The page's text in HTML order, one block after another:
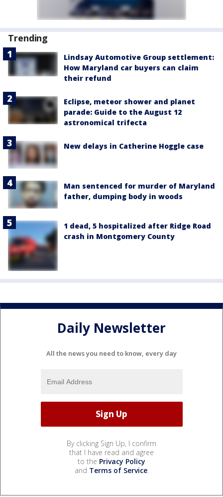
Trending
Lindsay Automotive Group settlement:
How Maryland car buyers can claim
their refund
Eclipse, meteor shower and planet
parade: Guide to the August 12
astronomical trifecta
New delays in Catherine Hoggle case
Man sentenced for murder of Maryland
father, dumping body in woods
1 dead, 5 hospitalized after Ridge Road
crash in Montgomery County
Daily Newsletter
All the news you need to know, every day
By clicking Sign Up, I confirm
that I have read and agree
to the Privacy Policy
and Terms of Service.